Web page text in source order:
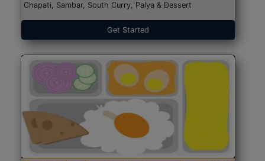
Chapati, Sambar, South Curry, Palya & Dessert
Get Started